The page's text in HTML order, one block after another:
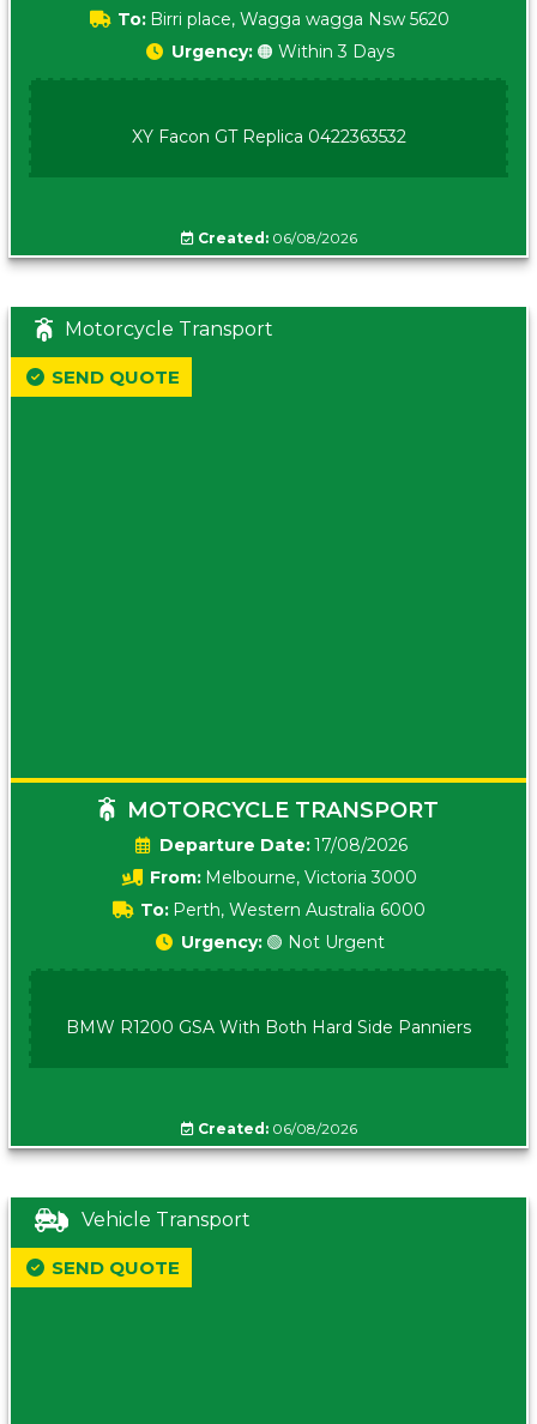
To: Birri place, Wagga wagga Nsw 5620
Urgency: 🟠 Within 3 Days
XY Facon GT Replica 0422363532
Created:06/08/2026
Motorcycle Transport
MOTORCYCLE TRANSPORT
Date:17/08/2026
From: Melbourne, Victoria 3000
To: Perth, Western Australia 6000
SEND QUOTE
Urgency: 🟢 Not Urgent
BMW R1200 GSA With Both Hard Side Panniers
Created:06/08/2026
Vehicle Transport
SEND QUOTE